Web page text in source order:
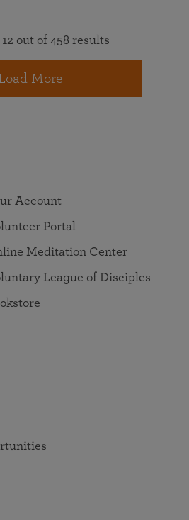
out of 458 results
More
Account
Portal
Meditation Center
League of Disciples